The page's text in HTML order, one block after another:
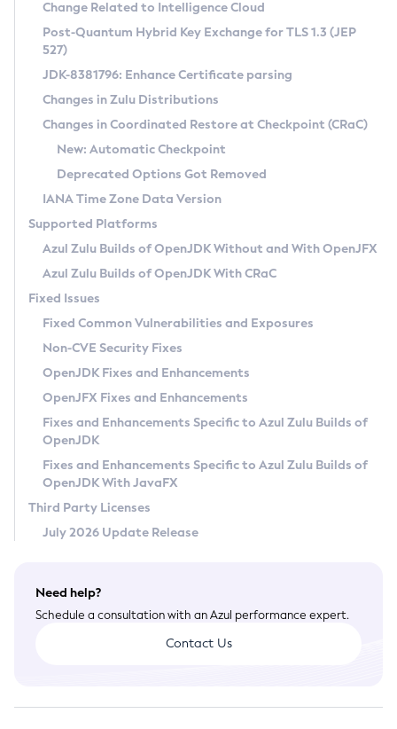
Supported (Zulu SA) on Linux
DEB
RPM
APK
Docker
Chainguard Docker
Free Distribution (Zulu CA) on Linux
DEB
RPM
APK
TAR.GZ
Docker
Paketo Buildpacks
Installing on Windows
Installing on macOS
Using SDKMAN! on Linux and macOS
Using Azul Metadata API
Updating Azul Zulu
Uninstalling Azul Zulu
Windows
macOS
Linux
Other Distributions
Managing Multiple Azul Zulu Versions
Windows
macOS
Linux
CVE and Version Search
CVE Search Tool
CVE History Tool
Version Search Tool
Commercial Compatibility Kit
IcedTea-Web
About IcedTea-Web
Release Notes
Download and Installation
How to Use IcedTea-Web
How to Use Deployment Ruleset
Configuration Options
Detailed Info
Versioning and Naming Conventions
Configuring Security Providers
Migrating Discovery to Metadata API
Timezone Updater
Incubator and Preview Features
Using Java Flight Recorder
FIPS integration in Zulu
Coordinated Restore at Checkpoint
(CRaC)
GC Log Analyzer
Azul Mission Control
Legal Notice
Privacy Policy
Legal
Terms of Use
Change Related to Intelligence Cloud
Post-Quantum Hybrid Key Exchange for TLS 1.3 (JEP
527)
JDK-8381796: Enhance Certificate parsing
Changes in Zulu Distributions
Changes in Coordinated Restore at Checkpoint (CRaC)
New: Automatic Checkpoint
Deprecated Options Got Removed
IANA Time Zone Data Version
Supported Platforms
Azul Zulu Builds of OpenJDK Without and With OpenJFX
Azul Zulu Builds of OpenJDK With CRaC
Fixed Issues
Fixed Common Vulnerabilities and Exposures
Non-CVE Security Fixes
OpenJDK Fixes and Enhancements
OpenJFX Fixes and Enhancements
Fixes and Enhancements Specific to Azul Zulu Builds of
OpenJDK
Fixes and Enhancements Specific to Azul Zulu Builds of
OpenJDK With JavaFX
Third Party Licenses
July 2026 Update Release
Need help?
Schedule a consultation with an Azul performance expert.
Contact Us